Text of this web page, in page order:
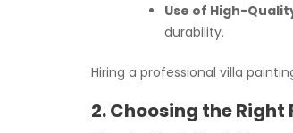
Use of High-
durability.
Hiring a professional villa
2. Choosing the